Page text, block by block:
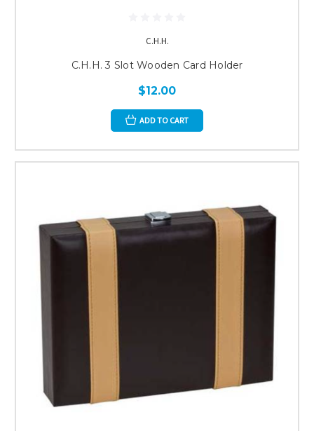
C.H.H.
C.H.H. 3 Slot Wooden Card Holder
$12.00
ADD TO CART